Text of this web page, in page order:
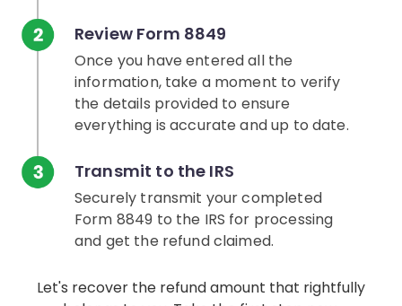
Review Form 8849
Once you have entered all the
information, take a moment to verify
the details provided to ensure
everything is accurate and up to date.
Transmit to the IRS
Securely transmit your completed
Form 8849 to the IRS for processing
and get the refund claimed.
Let's recover the refund amount that rightfully